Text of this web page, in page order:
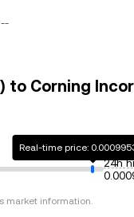
--
to Corning
Real-time price:
24h
market information.